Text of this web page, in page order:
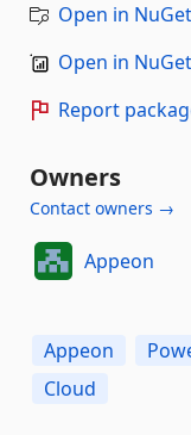
Open in
Open in
Report
Owners
Contact owners →
Appeon
Appeon
Cloud